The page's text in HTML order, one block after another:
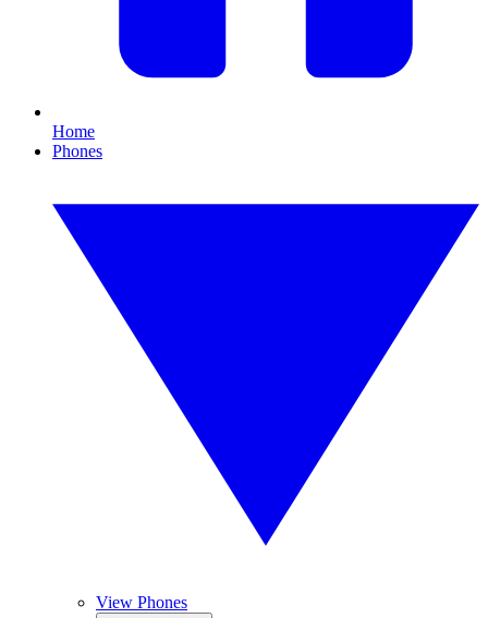
Home
Phones
View Phones